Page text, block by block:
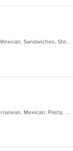
Burritos, Chicken, Gyro, Hamburgers, Mexican, Sandwiches, Steak, Taco, Vegetarian
Burritos, Dessert, Hamburgers, Mediterranean, Mexican, Pasta, Salads, Soup, Taco, Wings